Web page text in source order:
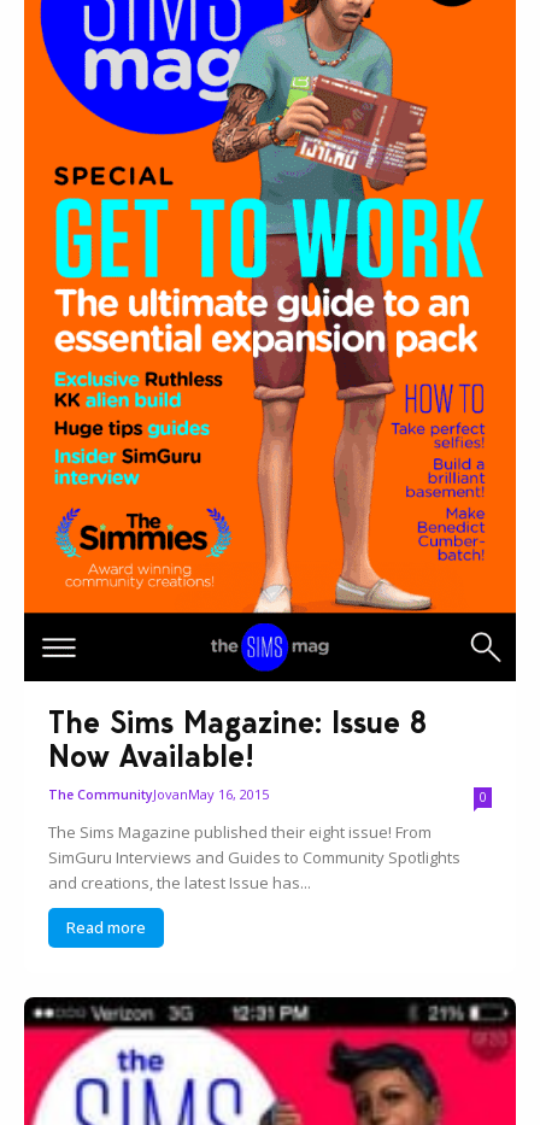
The Sims Magazine: Issue 8
Now Available!
The CommunityJovanMay 16, 2015 0
The Sims Magazine published their eight issue! From
SimGuru Interviews and Guides to Community Spotlights
and creations, the latest Issue has...
Read more